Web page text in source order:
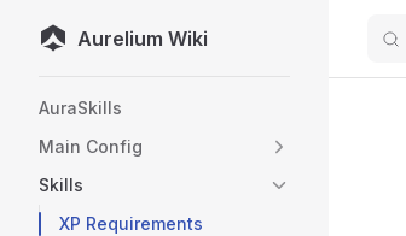
Skip to content
Aurelium Wiki
AuraSkills
Main Config
Skills
XP Requirements